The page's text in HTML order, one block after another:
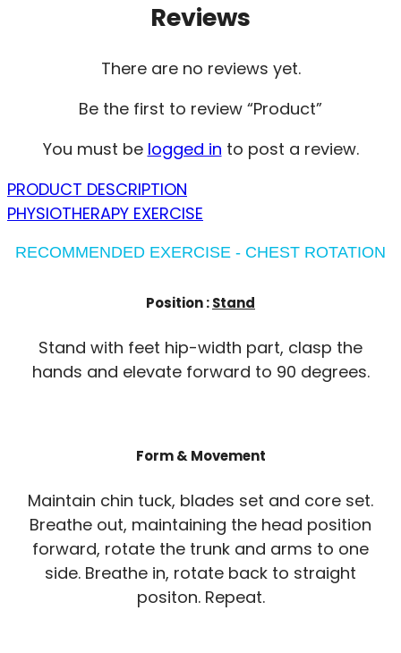
Reviews
There are no reviews yet.
Be the first to review “Product”
You must be logged in to post a review.
PRODUCT DESCRIPTION
PHYSIOTHERAPY EXERCISE
RECOMMENDED EXERCISE - CHEST ROTATION
Position :Stand
Stand with feet hip-width part, clasp the
hands and elevate forward to 90 degrees.
Form & Movement
Maintain chin tuck, blades set and core set.
Breathe out, maintaining the head position
forward, rotate the trunk and arms to one
side. Breathe in, rotate back to straight
positon. Repeat.